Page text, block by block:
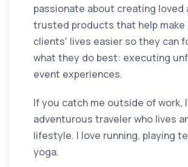
passionate about creating loved
trusted products that help make
clients' lives easier so they can
what they do best: executing
event experiences.
If you catch me outside of work,
adventurous traveler who lives
lifestyle. I love running, playing
yoga.